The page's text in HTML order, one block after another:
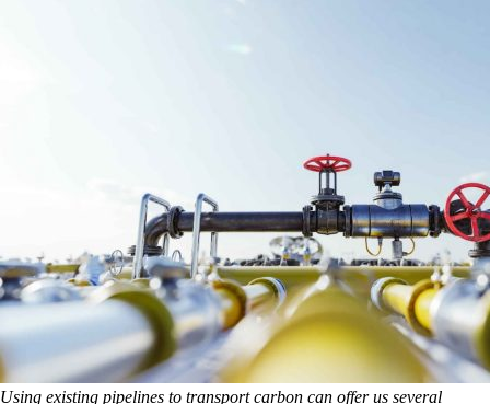
Using existing pipelines to transport carbon can offer us several